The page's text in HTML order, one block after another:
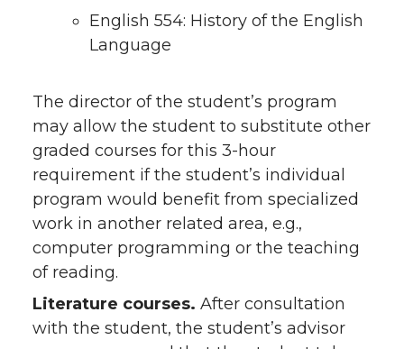
English 554: History of the English
Language
The director of the student’s program
may allow the student to substitute other
graded courses for this 3-hour
requirement if the student’s individual
program would benefit from specialized
work in another related area, e.g.,
computer programming or the teaching
of reading.
Literature courses. After consultation
with the student, the student’s advisor